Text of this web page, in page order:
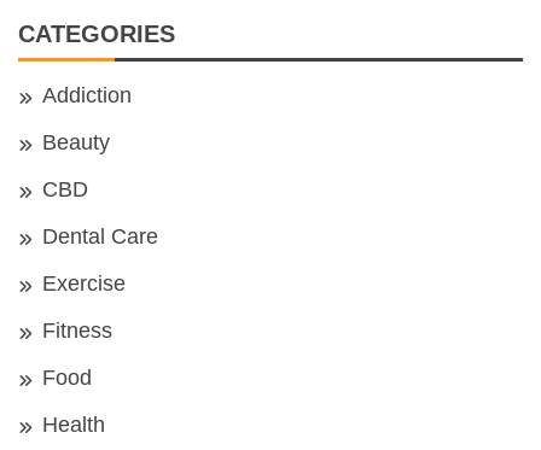
CATEGORIES
Addiction
Beauty
CBD
Dental Care
Exercise
Fitness
Food
Health